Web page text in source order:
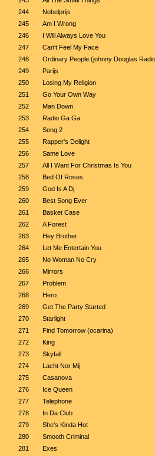
244
Nobelprijs
245
Am I Wrong
246
I Will Always Love You
247
Can't Feel My Face
248
Ordinary People (johnny Douglas
249
Parijs
250
Losing My Religion
251
Go Your Own Way
252
Man Down
253
Radio Ga Ga
254
Song 2
255
Rapper's Delight
256
Same Love
257
All I Want For Christmas Is You
258
Bed Of Roses
259
God Is A Dj
260
Best Song Ever
261
Basket Case
262
A Forest
263
Hey Brother
264
Let Me Entertain You
265
No Woman No Cry
266
Mirrors
267
Problem
268
Hero
269
Get The Party Started
270
Starlight
271
Find Tomorrow (ocarina)
272
King
273
Skyfall
274
Lacht Nor Mij
275
Casanova
276
Ice Queen
277
Telephone
278
In Da Club
279
She's Kinda Hot
280
Smooth Criminal
281
Exes